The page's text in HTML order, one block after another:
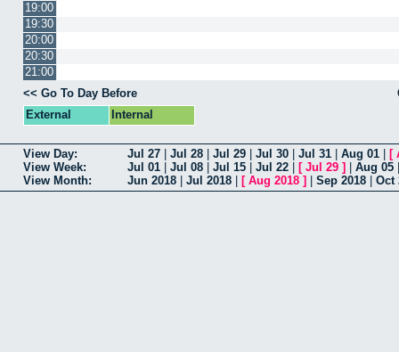
19:00
19:30
20:00
20:30
21:00
<< Go To Day Before
External
Internal
View Day: Jul 27 Jul 28 Jul 29 Jul 30 Jul 31 Aug 01 [
View Week:
Jul 01 Jul 08 Jul 15 Jul 22 [ Jul 29 ] Aug 05
View Month:
Jun 2018 Jul 2018 [ Aug 2018 ] Sep 2018 Oct